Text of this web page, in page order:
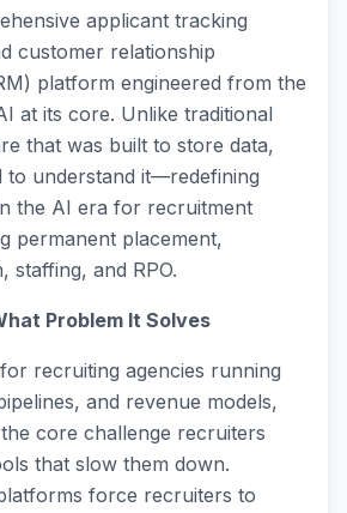
applicant tracking
customer relationship
platform engineered from the
at its core. Unlike traditional
that was built to store data,
to understand it—redefining
the AI era for recruitment
permanent placement,
staffing, and RPO.
Problem It Solves
recruiting agencies running
and revenue models,
core challenge recruiters
that slow them down.
force recruiters to